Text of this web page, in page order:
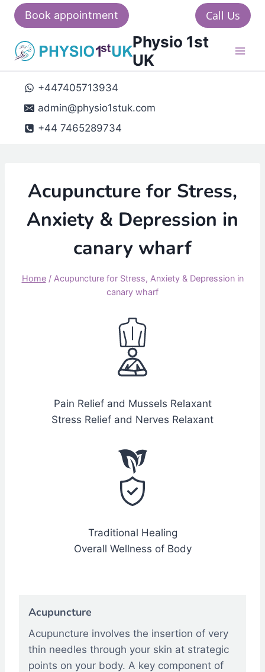
Skip
content
Book appointment Call Us
Physio 1st
UK
+447405713934
admin@physio1stuk.com
+44 7465289734
Acupuncture for Stress,
Anxiety & Depression in
canary wharf
Home / Acupuncture for Stress, Anxiety & Depression in
canary wharf
Pain Relief and Mussels Relaxant
Stress Relief and Nerves Relaxant
Traditional Healing
Overall Wellness of Body
Acupuncture
Acupuncture involves the insertion of very
thin needles through your skin at strategic
points on your body. A key component of